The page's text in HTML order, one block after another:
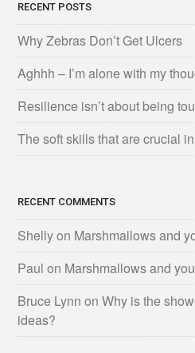
RECENT POSTS
Why Zebras Don’t Get Ulcers
Aghhh – I’m alone with my
Resilience isn’t about being
The soft skills that are crucial
RECENT COMMENTS
Shellyon Marshmallows and
Paul on Marshmallows and
Bruce Lynn onWhy is the
ideas?